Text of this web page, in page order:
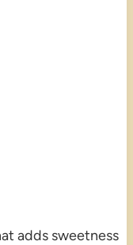
adds sweetness